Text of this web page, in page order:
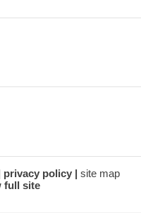
privacy policy
site map
full site